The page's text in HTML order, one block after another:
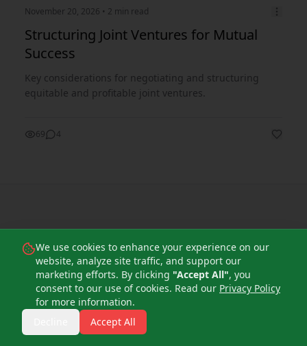
November 20, 2026 • 2 min read
Structuring Joint Ventures for Mutual
Success
Key considerations for negotiating and structuring
equitable and profitable joint ventures.
69 4
Subscribe to our
Newsletter
Get the latest insights, news, and strategies
delivered directly to your inbox.
We use cookies to enhance your experience on our
website, analyze site traffic, and support our
marketing efforts. By clicking "Accept All", you
consent to our use of cookies. Read our Privacy Policy
for more information.
Accept All